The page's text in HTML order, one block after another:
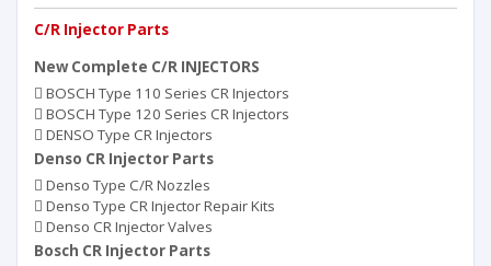
C/R Injector Parts
New Complete C/R INJECTORS
BOSCH Type 110 Series CR Injectors
BOSCH Type 120 Series CR Injectors
DENSO Type CR Injectors
Denso CR Injector Parts
Denso Type C/R Nozzles
Denso Type CR Injector Repair Kits
Denso CR Injector Valves
Bosch CR Injector Parts